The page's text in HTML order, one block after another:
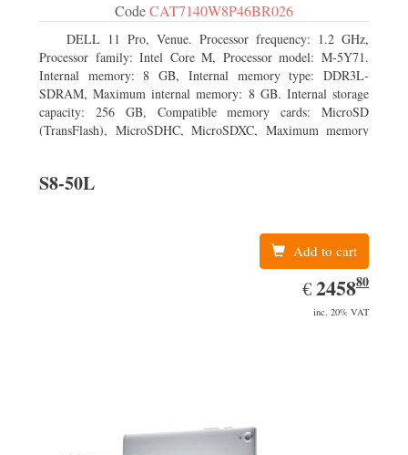
CodeCAT7140W8P46BR026
DELL 11 Pro, Venue. Processor frequency: 1.2 GHz,
Processor family: Intel Core M, Processor model: M-5Y71.
Internal memory: 8 GB, Internal memory type: DDR3L-
SDRAM, Maximum internal memory: 8 GB. Internal storage
capacity: 256 GB, Compatible memory cards: MicroSD
(TransFlash), MicroSDHC, MicroSDXC, Maximum memory
S8-50L
Add to cart
€ EUR
2458.80
245880
inc. 20% VAT